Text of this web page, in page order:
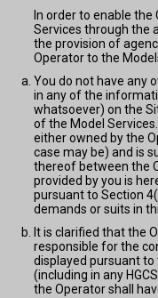
In order to enable
Services through the
the provision of
Operator to the
You do not have any
in any of the
whatsoever) on the
of the Model
either owned by the
case may be) and is
thereof between the
provided by you is
pursuant to Section
demands or suits in
It is clarified that the
responsible for the
displayed pursuant to
(including in any
the Operator shall